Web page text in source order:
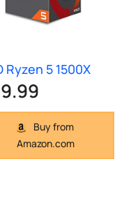
Ryzen 5 1500X
Buy from
Amazon.com